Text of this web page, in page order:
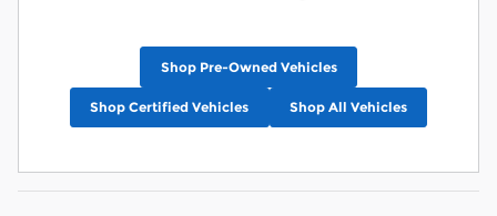
Shop Pre-Owned Vehicles
Shop Certified Vehicles Shop All Vehicles